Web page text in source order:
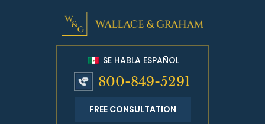
SE HABLA ESPAÑOL
800-849-5291
FREE CONSULTATION